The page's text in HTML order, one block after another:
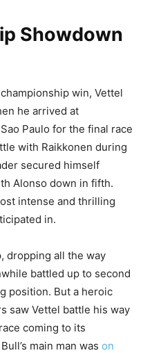
Showdown
win, Vettel
he arrived at
Paulo for the final race
with Raikkonen during
secured himself
Alonso down in fifth.
intense and thrilling
in.
dropping all the way
battled up to second
position. But a heroic
saw Vettel battle his way
coming to its
main man was on